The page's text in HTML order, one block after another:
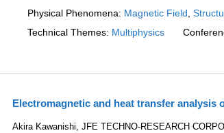
Physical Phenomena: Magnetic Field,
Technical Themes: Multiphysics
Electromagnetic and heat transfer analysis
Akira Kawanishi, JFE TECHNO-RESEARCH